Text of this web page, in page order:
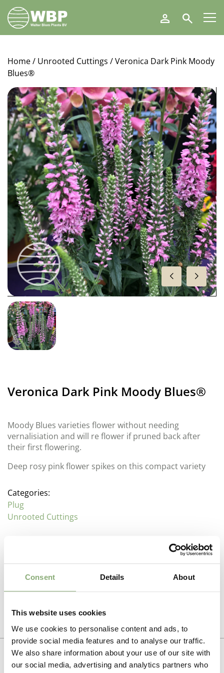
Consent Details About
This website uses cookies
We use cookies to personalise content and ads, to
provide social media features and to analyse our traffic.
We also share information about your use of our site with
our social media, advertising and analytics partners who
Walter
Blom
Plants
Search
Home/ Unrooted Cuttings / Veronica Dark Pink Moody
Blues®
Veronica Dark Pink Moody Blues®
Moody Blues varieties flower without needing
vernalisiation and will re flower if pruned back after
their first flowering.
Deep rosy pink flower spikes on this compact variety
Categories:
Plug
Unrooted Cuttings
Description
Veronica (Speedwell or Bird’s Eye)
attractive perennials come in a range of shapes and
sizes from spreading ground cover to upright mid
border plants. While generally needing a cold period to
kick start flowering many of the modern hybrids will
Additional information
Propagation Method
Cuttings
Breeder
Darwin Perennials
To gain access, please request an account.
Request account